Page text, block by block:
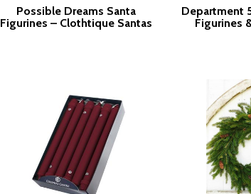
Possible Dreams Santa
Figurines – Clothtique Santas
Department
Figurines